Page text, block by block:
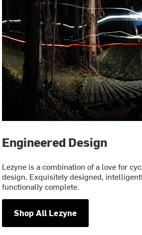
Engineered Design
Lezyne is a combination of a love for
design. Exquisitely designed,
functionally complete.
Shop All Lezyne